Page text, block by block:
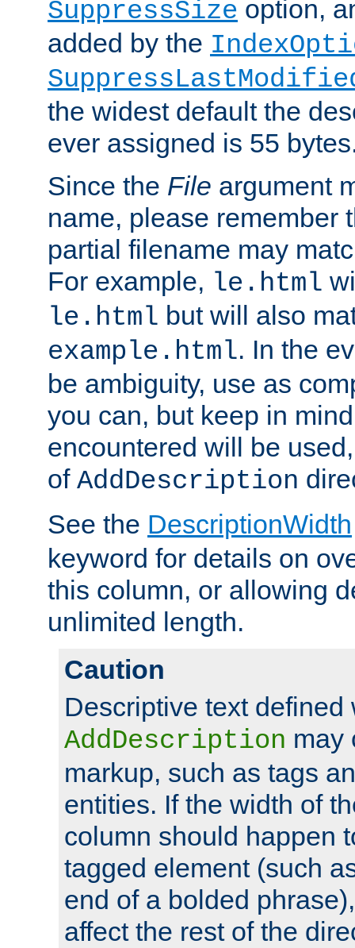
SuppressSize option,
added by the
the widest default the
ever assigned is 55
Since the File argument
name, please remember
partial filename may
For example, le.html
le.html but will also
example.html. In the
be ambiguity, use as
you can, but keep in
encountered will be
of AddDescription
See the DescriptionWidth
keyword for details on
this column, or allowing
unlimited length.
Caution
Descriptive text defined
AddDescription may
markup, such as tags
entities. If the width of
column should happen
tagged element (such
end of a bolded
affect the rest of the